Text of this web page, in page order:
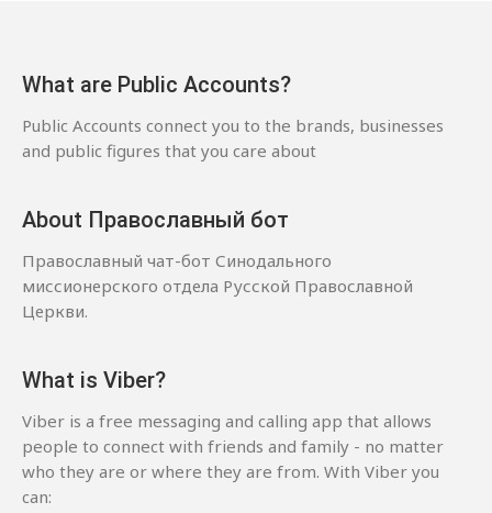
What are Public Accounts?
Public Accounts connect you to the brands, businesses
and public figures that you care about
About Православный бот
Православный чат-бот Синодального
миссионерского отдела Русской Православной
Церкви.
What is Viber?
Viber is a free messaging and calling app that allows
people to connect with friends and family - no matter
who they are or where they are from. With Viber you
can: